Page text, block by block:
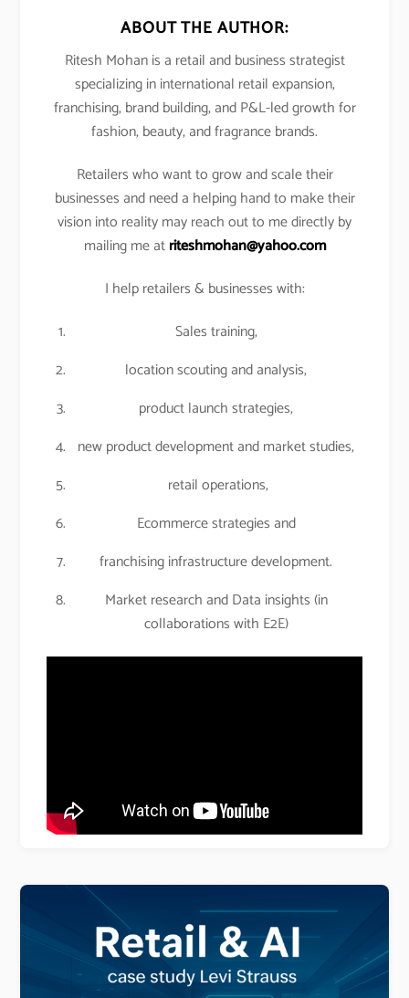
ABOUT THE AUTHOR:
Ritesh Mohan is a retail and business strategist
specializing in international retail expansion,
franchising, brand building, and P&L-led growth for
fashion, beauty, and fragrance brands.
Retailers who want to grow and scale their
businesses and need a helping hand to make their
vision into reality may reach out to me directly by
mailing me atriteshmohan@yahoo.com
I help retailers & businesses with:
Sales training,
location scouting and analysis,
product launch strategies,
new product development and market studies,
retail operations,
Ecommerce strategies and
franchising infrastructure development.
Market research and Data insights (in
collaborations with E2E)